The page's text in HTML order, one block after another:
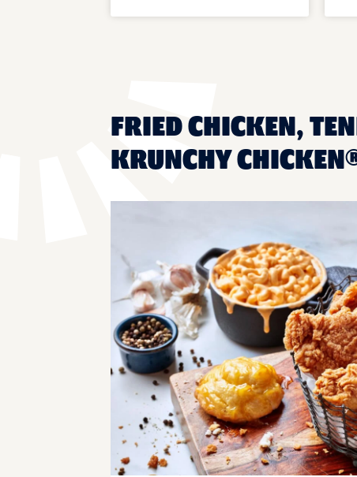
FRIED CHICKEN,
KRUNCHY